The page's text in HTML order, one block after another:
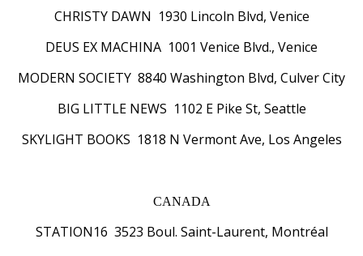
CHRISTY DAWN 1930 Lincoln Blvd, Venice
DEUS EX MACHINA 1001 Venice Blvd., Venice
MODERN SOCIETY 8840 Washington Blvd, Culver City
BIG LITTLE NEWS 1102 E Pike St, Seattle
SKYLIGHT BOOKS 1818 N Vermont Ave, Los Angeles
CANADA
STATION16 3523 Boul. Saint-Laurent, Montréal